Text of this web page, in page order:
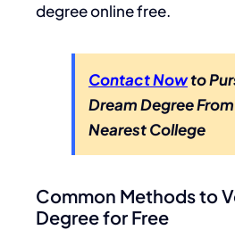
degree online free.
Contact Nowto
Dream Degree
Nearest College
Common Methods to
Degree for Free